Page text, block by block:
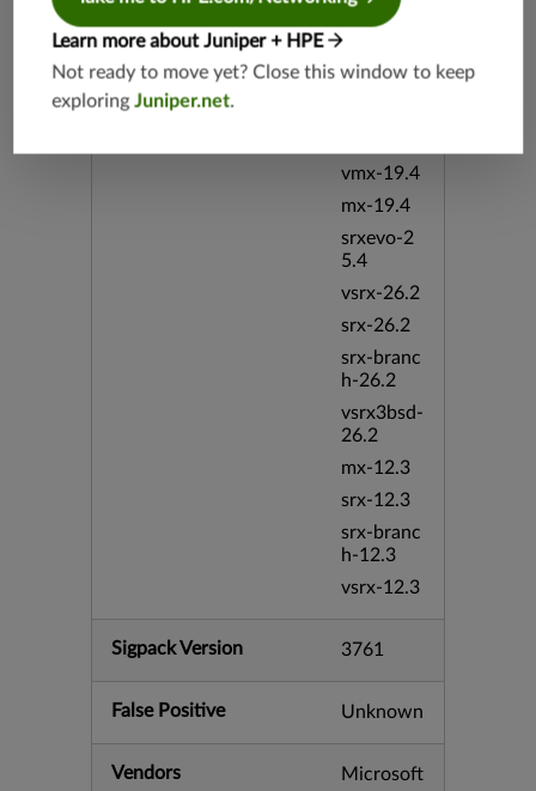
vsrx3bsd-
vmx-19.4
mx-19.4
srxevo-2
5.4
vsrx-26.2
srx-26.2
srx-branc
h-26.2
vsrx3bsd-
26.2
mx-12.3
srx-12.3
srx-branc
h-12.3
vsrx-12.3
Sigpack Version 3761
False Positive Unknown
Vendors Microsoft
Learn more about Juniper + HPE
Not ready to move yet? Close this window to keep
exploringJuniper.net.